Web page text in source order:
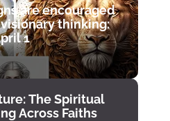
are encouraged
thinking:
1
The Spiritual
Across Faiths